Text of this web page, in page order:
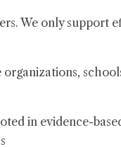
We only support
in evidence-